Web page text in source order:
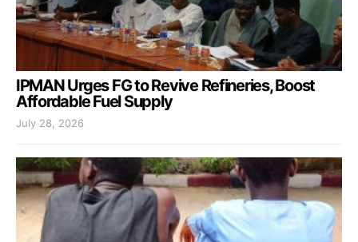
IPMAN Urges FG to Revive Refineries, Boost
Affordable Fuel Supply
July 28, 2026